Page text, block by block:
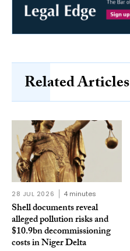
Related Articles
28 JUL 2026 4 minutes
Shell documents reveal
alleged pollution risks and
$10.9bn decommissioning
costs in Niger Delta